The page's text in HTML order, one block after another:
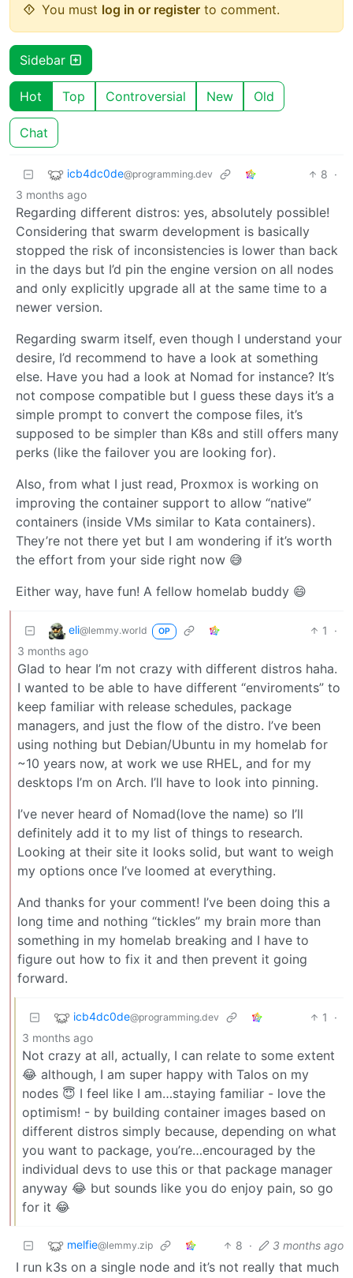
You must log in or register to comment.
Sidebar
Hot Top Controversial New Old
Chat
icb4dc0de@programming.dev 8 ·
3 months ago
Regarding different distros: yes, absolutely possible!
Considering that swarm development is basically
stopped the risk of inconsistencies is lower than back
in the days but I’d pin the engine version on all nodes
and only explicitly upgrade all at the same time to a
newer version.
Regarding swarm itself, even though I understand your
desire, I’d recommend to have a look at something
else. Have you had a look at Nomad for instance? It’s
not compose compatible but I guess these days it’s a
simple prompt to convert the compose files, it’s
supposed to be simpler than K8s and still offers many
perks (like the failover you are looking for).
Also, from what I just read, Proxmox is working on
improving the container support to allow “native”
containers (inside VMs similar to Kata containers).
They’re not there yet but I am wondering if it’s worth
the effort from your side right now 😅
Either way, have fun! A fellow homelab buddy 😄
eli@lemmy.world OP 1
·
3 months ago
Glad to hear I’m not crazy with different distros haha.
I wanted to be able to have different “enviroments” to
keep familiar with release schedules, package
managers, and just the flow of the distro. I’ve been
using nothing but Debian/Ubuntu in my homelab for
~10 years now, at work we use RHEL, and for my
desktops I’m on Arch. I’ll have to look into pinning.
I’ve never heard of Nomad(love the name) so I’ll
definitely add it to my list of things to research.
Looking at their site it looks solid, but want to weigh
my options once I’ve loomed at everything.
And thanks for your comment! I’ve been doing this a
long time and nothing “tickles” my brain more than
something in my homelab breaking and I have to
figure out how to fix it and then prevent it going
forward.
icb4dc0de@programming.dev 1
·
3 months ago
Not crazy at all, actually, I can relate to some extent
😂 although, I am super happy with Talos on my
nodes 😇 I feel like I am…staying familiar - love the
optimism! - by building container images based on
different distros simply because, depending on what
you want to package, you’re…encouraged by the
individual devs to use this or that package manager
anyway 😂 but sounds like you do enjoy pain, so go
for it 😂
melfie@lemmy.zip 8 · 3 months ago
I run k3s on a single node and it’s not really that much